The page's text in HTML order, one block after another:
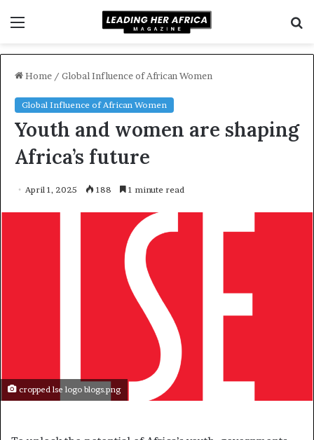
Home / Global Influence of African Women
Global Influence of African Women
Youth and women are shaping
Africa’s future
April 1, 2025 188 1 minute read
cropped lse logo blogs.png